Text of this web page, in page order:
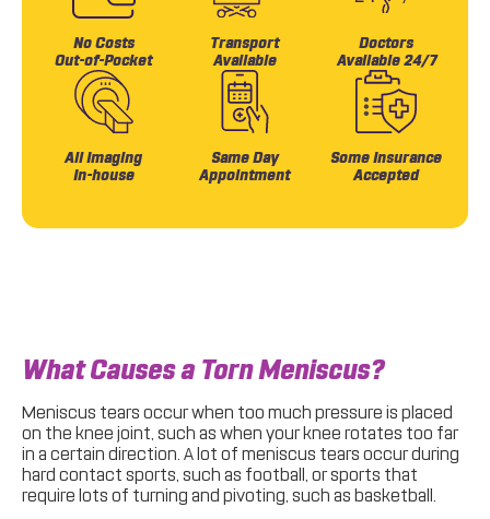
No Costs
Out-of-Pocket
Transport
Available
Doctors
Available 24/7
All Imaging
In-house
Same Day
Appointment
Some Insurance
Accepted
What Causes a Torn Meniscus?
Meniscus tears occur when too much pressure is placed
on the knee joint, such as when your knee rotates too far
in a certain direction. A lot of meniscus tears occur during
hard contact sports, such as football, or sports that
require lots of turning and pivoting, such as basketball.